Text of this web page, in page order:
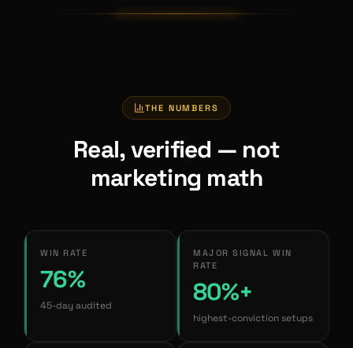
THE NUMBERS
Real, verified — not
marketing math
WIN RATE
76%
45-day audited
MAJOR SIGNAL WIN
RATE
80%+
highest-conviction setups